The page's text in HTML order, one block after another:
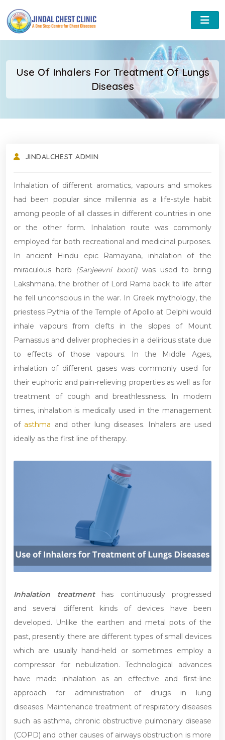
Use Of Inhalers For Treatment Of Lungs
Diseases
JINDALCHEST ADMIN
Inhalation of different aromatics, vapours and smokes
had been popular since millennia as a life-style habit
among people of all classes in different countries in one
or the other form. Inhalation route was commonly
employed for both recreational and medicinal purposes.
In ancient Hindu epic Ramayana, inhalation of the
miraculous herb (Sanjeevni booti) was used to bring
Lakshmana, the brother of Lord Rama back to life after
he fell unconscious in the war. In Greek mythology, the
priestess Pythia of the Temple of Apollo at Delphi would
inhale vapours from clefts in the slopes of Mount
Parnassus and deliver prophecies in a delirious state due
to effects of those vapours. In the Middle Ages,
inhalation of different gases was commonly used for
their euphoric and pain-relieving properties as well as for
treatment of cough and breathlessness. In modern
times, inhalation is medically used in the management
of asthma and other lung diseases. Inhalers are used
ideally as the first line of therapy.
Inhalation treatmenthas continuously progressed
and several different kinds of devices have been
developed. Unlike the earthen and metal pots of the
past, presently there are different types of small devices
which are usually hand-held or sometimes employ a
compressor for nebulization. Technological advances
have made inhalation as an effective and first-line
approach for administration of drugs in lung
diseases. Maintenance treatment of respiratory diseases
such as asthma, chronic obstructive pulmonary disease
(COPD) and other causes of airways obstruction is more